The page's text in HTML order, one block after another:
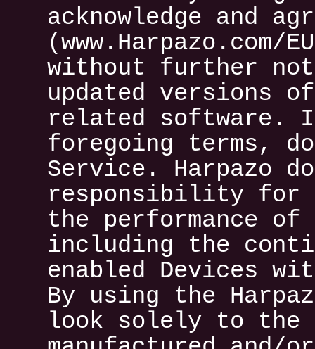
acknowledge and
without further
updated versions
related software.
foregoing terms,
Service. Harpazo
responsibility for
the performance of
including the
enabled Devices
By using the
look solely to